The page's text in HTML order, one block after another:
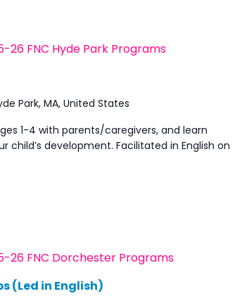
26 FNC Hyde Park Programs
Park, MA, United States
1-4 with parents/caregivers, and learn
development. Facilitated in English on
(Led in English)
26 FNC Dorchester Programs